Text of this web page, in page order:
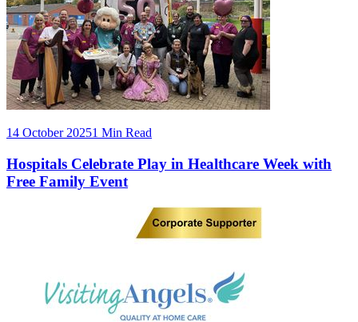
14 October 20251 Min Read
Hospitals Celebrate Play in Healthcare Week with
Free Family Event